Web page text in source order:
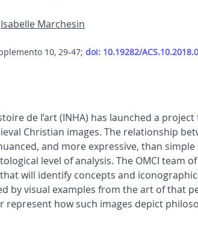
Isabelle Marchesin
10, 29-47; doi: 10.19282/
de l’art (INHA) has launched a
Christian images. The relationship
and more expressive, than
level of analysis. The OMCI
will identify concepts and
by visual examples from the art of that
represent how such images depict